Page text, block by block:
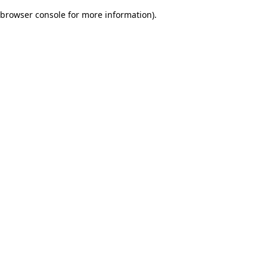
browser console for more information).